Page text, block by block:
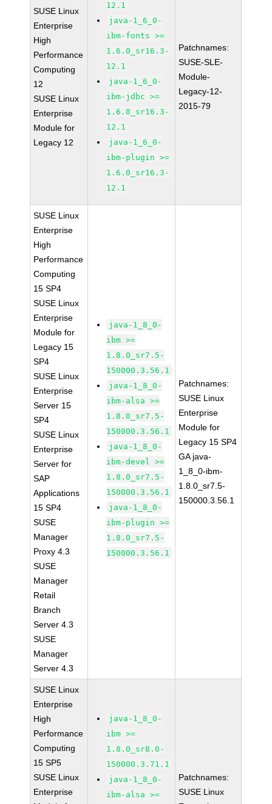
SUSE Linux
Enterprise
High
Performance
Computing
12
SUSE Linux
Enterprise
Module for
Legacy 12
12.1
java-1_6_0-
ibm-fonts >=
1.6.0_sr16.3-
12.1
java-1_6_0-
ibm-jdbc >=
1.6.0_sr16.3-
12.1
java-1_6_0-
ibm-plugin >=
1.6.0_sr16.3-
12.1
Patchnames:
SUSE-SLE-
Module-
Legacy-12-
2015-79
SUSE Linux
Enterprise
High
Performance
Computing
15 SP4
SUSE Linux
Enterprise
Module for
Legacy 15
SP4
SUSE Linux
Enterprise
Server 15
SP4
SUSE Linux
Enterprise
Server for
SAP
Applications
15 SP4
SUSE
Manager
Proxy 4.3
SUSE
Manager
Retail
Branch
Server 4.3
SUSE
Manager
Server 4.3
java-1_8_0-
ibm >=
1.8.0_sr7.5-
150000.3.56.1
java-1_8_0-
ibm-alsa >=
1.8.0_sr7.5-
150000.3.56.1
java-1_8_0-
ibm-devel >=
1.8.0_sr7.5-
150000.3.56.1
java-1_8_0-
ibm-plugin >=
1.8.0_sr7.5-
150000.3.56.1
Patchnames:
SUSE Linux
Enterprise
Module for
Legacy 15 SP4
GA java-
1_8_0-ibm-
1.8.0_sr7.5-
150000.3.56.1
SUSE Linux
Enterprise
High
Performance
Computing
15 SP5
SUSE Linux
Enterprise
java-1_8_0-
ibm >=
1.8.0_sr8.0-
150000.3.71.1
java-1_8_0-
ibm-alsa >=
Patchnames:
SUSE Linux